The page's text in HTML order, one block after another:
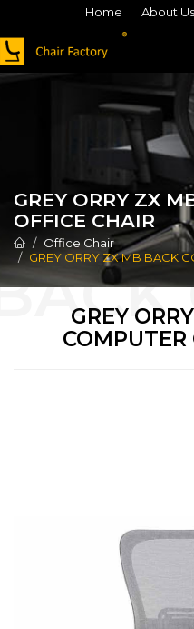
Home About Us
GREY ORRY ZX
OFFICE CHAIR
Office Chair
GREY ORRY ZX MB BACK
GREY
COMPUTER